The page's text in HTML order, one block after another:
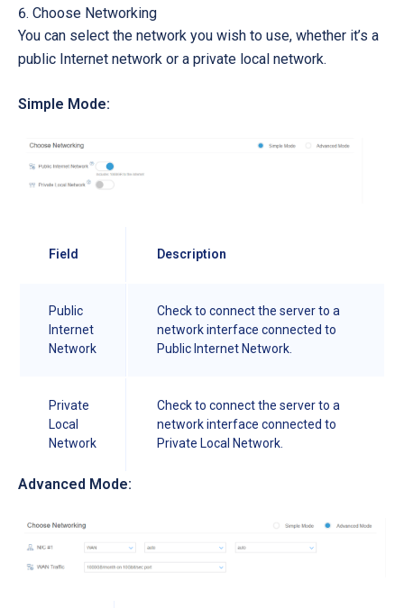
Choose Networking
You can select the network you wish to use, whether it’s a
public Internet network or a private local network.
Simple Mode:
Field Description
Public
Internet
Network
Check to connect the server to a
network interface connected to
Public Internet Network.
Private
Local
Network
Check to connect the server to a
network interface connected to
Private Local Network.
Advanced Mode: